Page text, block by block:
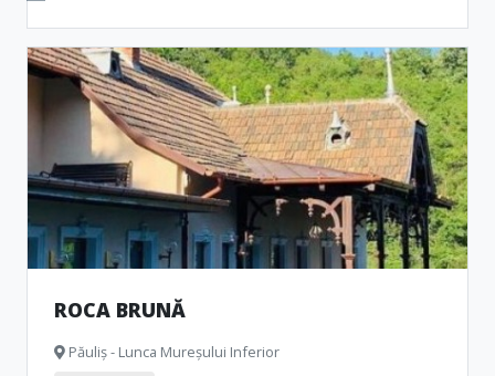
ROCA BRUNĂ
Păuliș - Lunca Mureșului Inferior